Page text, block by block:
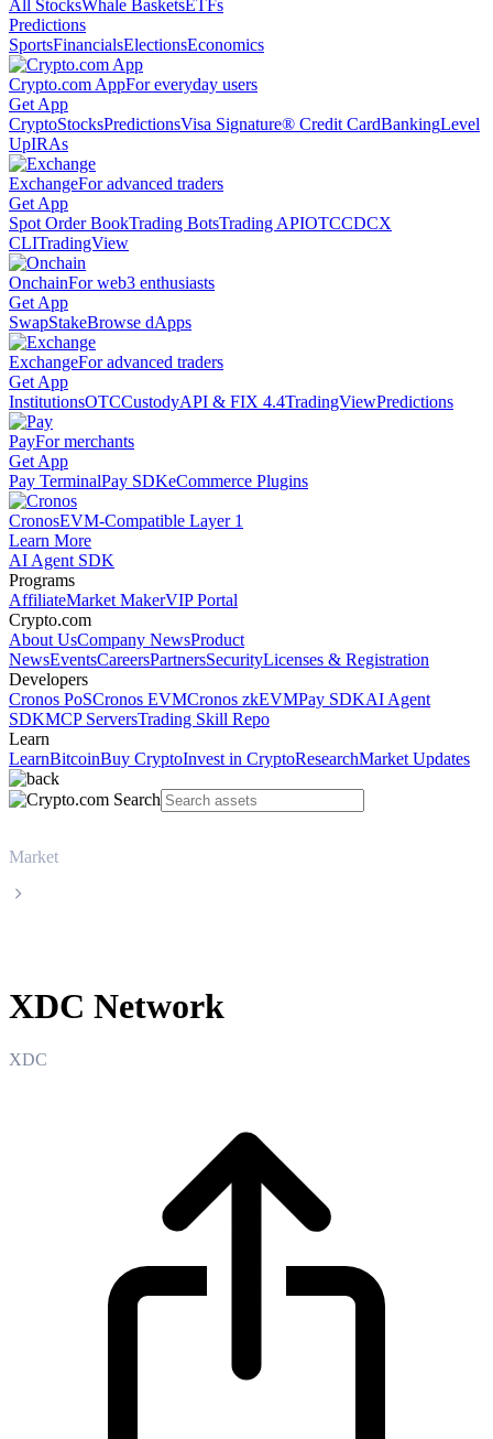
All StocksWhale BasketsETFs
Predictions
SportsFinancialsElectionsEconomics
Crypto.com AppFor everyday users
Get App
CryptoStocksPredictionsVisa Signature® Credit CardBankingLevel
UpIRAs
ExchangeFor advanced traders
Get App
Spot Order BookTrading BotsTrading APIOTCCDCX
CLITradingView
OnchainFor web3 enthusiasts
Get App
SwapStakeBrowse dApps
ExchangeFor advanced traders
Get App
InstitutionsOTCCustodyAPI & FIX 4.4TradingViewPredictions
PayFor merchants
Get App
Pay TerminalPay SDKeCommerce Plugins
CronosEVM-Compatible Layer 1
Learn More
AI Agent SDK
Programs
AffiliateMarket MakerVIP Portal
Crypto.com
About UsCompany NewsProduct
NewsEventsCareersPartnersSecurityLicenses & Registration
Developers
Cronos PoSCronos EVMCronos zkEVMPay SDKAI Agent
SDKMCP ServersTrading Skill Repo
Learn
LearnBitcoinBuy CryptoInvest in CryptoResearchMarket Updates
Market
XDC Network
XDC